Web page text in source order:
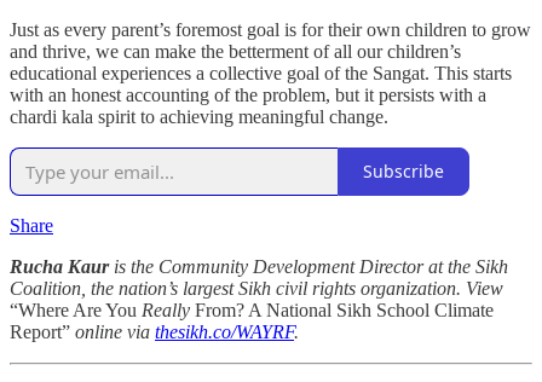
Just as every parent’s foremost goal is for their own children to grow
and thrive, we can make the betterment of all our children’s
educational experiences a collective goal of the Sangat. This starts
with an honest accounting of the problem, but it persists with a
chardi kala spirit to achieving meaningful change.
Subscribe
Share
Rucha Kauris the Community Development Director at the Sikh
Coalition, the nation’s largest Sikh civil rights organization. View
“Where Are You Really From? A National Sikh School Climate
Report” online via thesikh.co/WAYRF.